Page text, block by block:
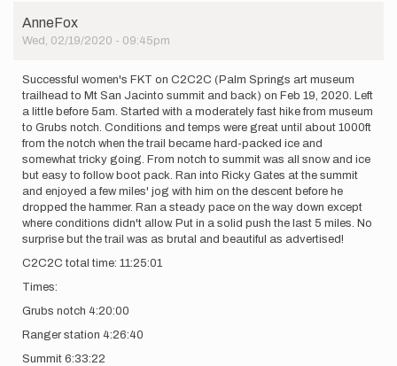
commenting.
My…
AnneFox
AnneFox
Wed, 02/19/2020 - 09:45pm
Successful women's FKT on C2C2C (Palm Springs art museum
trailhead to Mt San Jacinto summit and back) on Feb 19, 2020. Left
a little before 5am. Started with a moderately fast hike from museum
to Grubs notch. Conditions and temps were great until about 1000ft
from the notch when the trail became hard-packed ice and
somewhat tricky going. From notch to summit was all snow and ice
but easy to follow boot pack. Ran into Ricky Gates at the summit
and enjoyed a few miles' jog with him on the descent before he
dropped the hammer. Ran a steady pace on the way down except
where conditions didn't allow. Put in a solid push the last 5 miles. No
surprise but the trail was as brutal and beautiful as advertised!
C2C2C total time: 11:25:01
Times:
Grubs notch 4:20:00
Ranger station 4:26:40
Summit 6:33:22